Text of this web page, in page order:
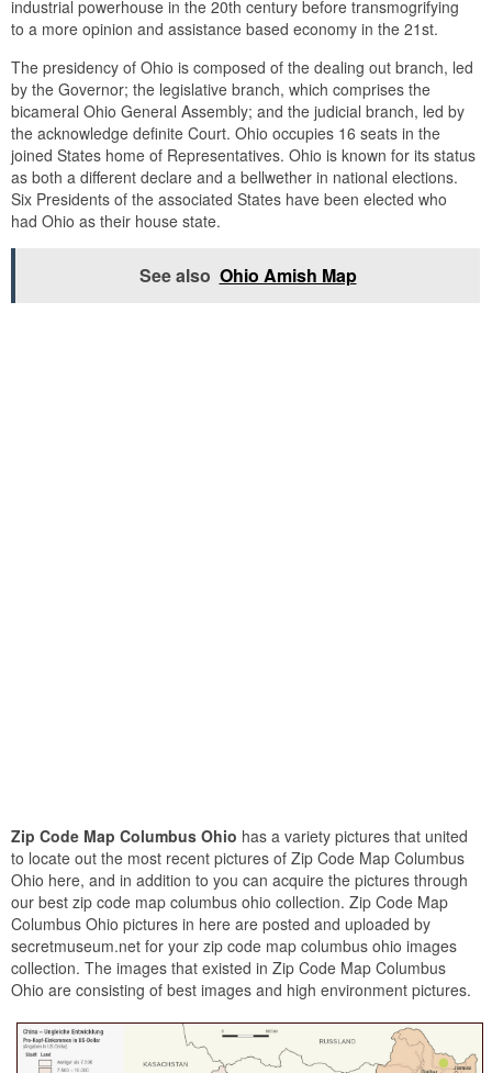
industrial powerhouse in the 20th century before transmogrifying
to a more opinion and assistance based economy in the 21st.
The presidency of Ohio is composed of the dealing out branch, led
by the Governor; the legislative branch, which comprises the
bicameral Ohio General Assembly; and the judicial branch, led by
the acknowledge definite Court. Ohio occupies 16 seats in the
joined States home of Representatives. Ohio is known for its status
as both a different declare and a bellwether in national elections.
Six Presidents of the associated States have been elected who
had Ohio as their house state.
See also Ohio Amish Map
Zip Code Map Columbus Ohio has a variety pictures that united
to locate out the most recent pictures of Zip Code Map Columbus
Ohio here, and in addition to you can acquire the pictures through
our best zip code map columbus ohio collection. Zip Code Map
Columbus Ohio pictures in here are posted and uploaded by
secretmuseum.net for your zip code map columbus ohio images
collection. The images that existed in Zip Code Map Columbus
Ohio are consisting of best images and high environment pictures.